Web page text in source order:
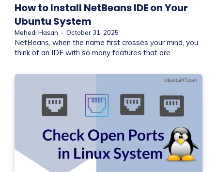
How to Install NetBeans IDE on Your
Ubuntu System
Mehedi Hasan - October 31, 2025
NetBeans, when the name first crosses your mind, you
think of an IDE with so many features that are...